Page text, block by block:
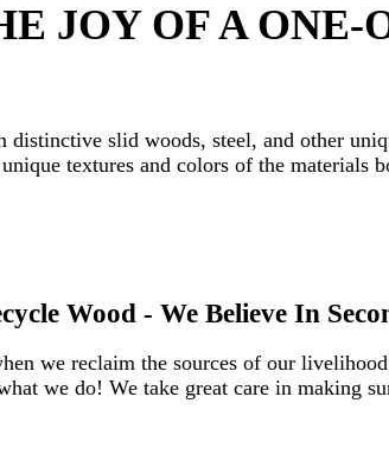
JOY OF A
slid woods, steel, and other
textures and colors of the materials
Wood - We Believe In
we reclaim the sources of our
we do! We take great care in making